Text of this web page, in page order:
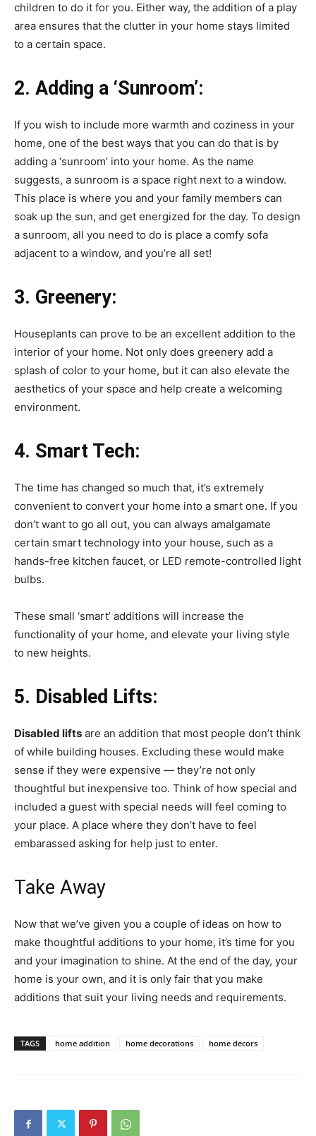
children to do it for you. Either way, the addition of a play
area ensures that the clutter in your home stays limited
to a certain space.
2. Adding a ‘Sunroom’:
If you wish to include more warmth and coziness in your
home, one of the best ways that you can do that is by
adding a ‘sunroom’ into your home. As the name
suggests, a sunroom is a space right next to a window.
This place is where you and your family members can
soak up the sun, and get energized for the day. To design
a sunroom, all you need to do is place a comfy sofa
adjacent to a window, and you’re all set!
3. Greenery:
Houseplants can prove to be an excellent addition to the
interior of your home. Not only does greenery add a
splash of color to your home, but it can also elevate the
aesthetics of your space and help create a welcoming
environment.
4. Smart Tech:
The time has changed so much that, it’s extremely
convenient to convert your home into a smart one. If you
don’t want to go all out, you can always amalgamate
certain smart technology into your house, such as a
hands-free kitchen faucet, or LED remote-controlled light
bulbs.
These small ‘smart’ additions will increase the
functionality of your home, and elevate your living style
to new heights.
5. Disabled Lifts:
Disabled lifts are an addition that most people don’t think
of while building houses. Excluding these would make
sense if they were expensive — they’re not only
thoughtful but inexpensive too. Think of how special and
included a guest with special needs will feel coming to
your place. A place where they don’t have to feel
embarassed asking for help just to enter.
Take Away
Now that we’ve given you a couple of ideas on how to
make thoughtful additions to your home, it’s time for you
and your imagination to shine. At the end of the day, your
home is your own, and it is only fair that you make
additions that suit your living needs and requirements.
TAGS home addition home decorations home decors